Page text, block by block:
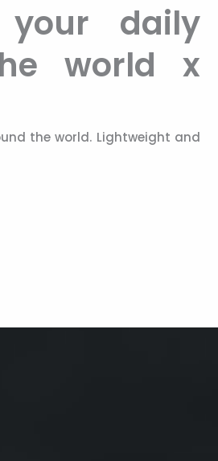
daily
world x
the world. Lightweight and